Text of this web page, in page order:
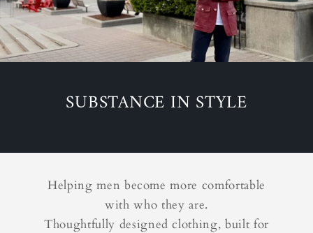
SUBSTANCE IN STYLE
Helping men become more comfortable
with who they are.
Thoughtfully designed clothing, built for